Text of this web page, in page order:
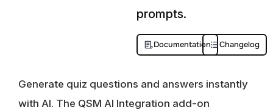
prompts.
Documentation Changelog
Generate quiz questions and answers instantly
with AI. The QSM AI Integration add-on